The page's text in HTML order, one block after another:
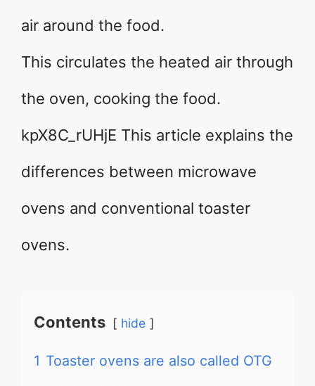
air around the food.
This circulates the heated air through
the oven, cooking the food.
kpX8C_rUHjE This article explains the
differences between microwave
ovens and conventional toaster
ovens.
Contents hide
1 Toaster ovens are also called OTG